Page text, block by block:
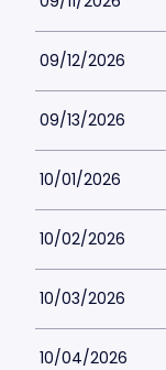
09/12/2026
09/13/2026
10/01/2026
10/02/2026
10/03/2026
10/04/2026